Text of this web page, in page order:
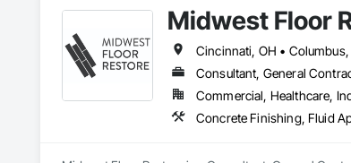
Midwest Floor
Cincinnati, OH •
Consultant, General
Commercial, Healthcare,
Concrete Finishing, Fluid